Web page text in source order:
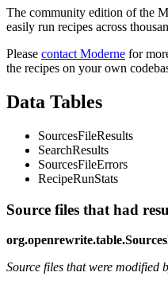
The community edition of the
easily run recipes across
Please contact Moderne for
the recipes on your own
Data Tables
SourcesFileResults
SearchResults
SourcesFileErrors
RecipeRunStats
Source files that had
Source files that were modified